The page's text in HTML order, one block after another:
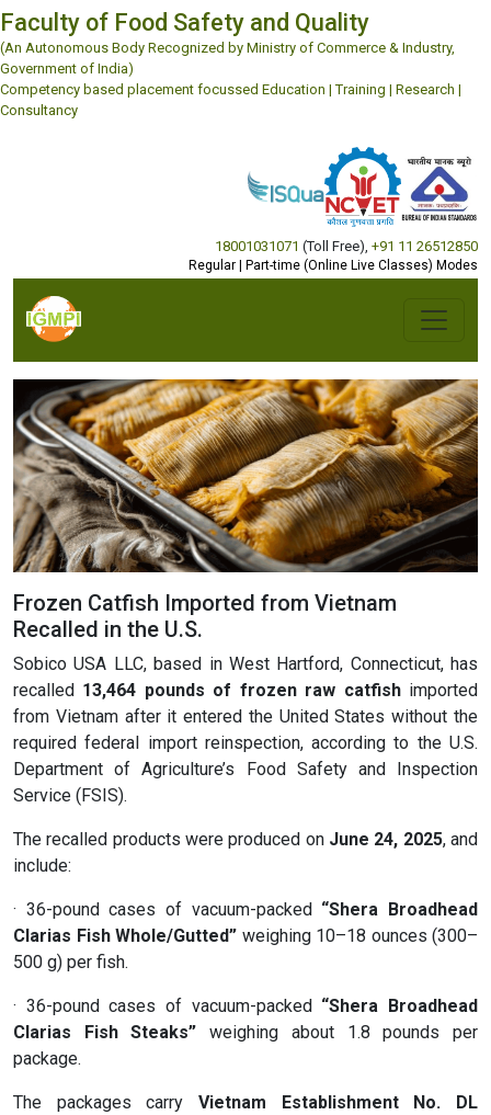
18001031071 (Toll Free) +91 11 26512850
Regular | Part-time (Online Live Classes) Modes
Frozen Catfish Imported from Vietnam
Recalled in the U.S.
Sobico USA LLC, based in West Hartford, Connecticut, has
recalled 13,464 pounds of frozen raw catfishimported
from Vietnam after it entered the United States without the
required federal import reinspection, according to the U.S.
Department of Agriculture’s Food Safety and Inspection
Service (FSIS).
The recalled products were produced on June 24, 2025, and
include:
· 36-pound cases of vacuum-packed “Shera Broadhead
Clarias Fish Whole/Gutted” weighing 10–18 ounces (300–
500 g) per fish.
· 36-pound cases of vacuum-packed “Shera Broadhead
Clarias Fish Steaks” weighing about 1.8 pounds per
package.
The packages carry Vietnam Establishment No. DL